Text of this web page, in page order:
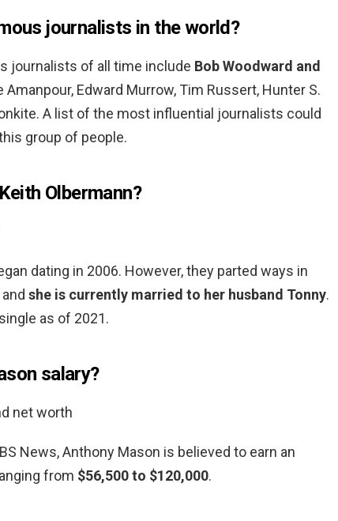
journalists in the world?
journalists of all time include Bob Woodward and
Amanpour, Edward Murrow, Tim Russert, Hunter S.
A list of the most influential journalists could
group of people.
Olbermann?
dating in 2006. However, they parted ways in
she is currently married to her husband Tonny.
as of 2021.
salary?
net worth
News, Anthony Mason is believed to earn an
from $56,500 to $120,000.